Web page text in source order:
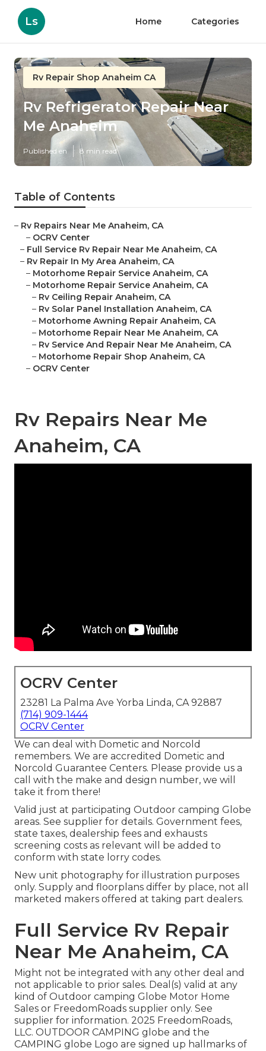
Ls Home Categories
Rv Repair Shop Anaheim CA
Rv Refrigerator Repair Near
Me Anaheim
Published en 8 min read
Table of Contents
– Rv Repairs Near Me Anaheim, CA
– OCRV Center
– Full Service Rv Repair Near Me Anaheim, CA
– Rv Repair In My Area Anaheim, CA
– Motorhome Repair Service Anaheim, CA
– Motorhome Repair Service Anaheim, CA
– Rv Ceiling Repair Anaheim, CA
– Rv Solar Panel Installation Anaheim, CA
– Motorhome Awning Repair Anaheim, CA
– Motorhome Repair Near Me Anaheim, CA
– Rv Service And Repair Near Me Anaheim, CA
– Motorhome Repair Shop Anaheim, CA
– OCRV Center
Rv Repairs Near Me
Anaheim, CA
OCRV Center
23281 La Palma Ave Yorba Linda, CA 92887
(714) 909-1444
OCRV Center
We can deal with Dometic and Norcold
remembers. We are accredited Dometic and
Norcold Guarantee Centers. Please provide us a
call with the make and design number, we will
take it from there!
Valid just at participating Outdoor camping Globe
areas. See supplier for details. Government fees,
state taxes, dealership fees and exhausts
screening costs as relevant will be added to
conform with state lorry codes.
New unit photography for illustration purposes
only. Supply and floorplans differ by place, not all
marketed makers offered at taking part dealers.
Full Service Rv Repair
Near Me Anaheim, CA
Might not be integrated with any other deal and
not applicable to prior sales. Deal(s) valid at any
kind of Outdoor camping Globe Motor Home
Sales or FreedomRoads supplier only. See
supplier for information. 2025 FreedomRoads,
LLC. OUTDOOR CAMPING globe and the
CAMPING globe Logo are signed up hallmarks of